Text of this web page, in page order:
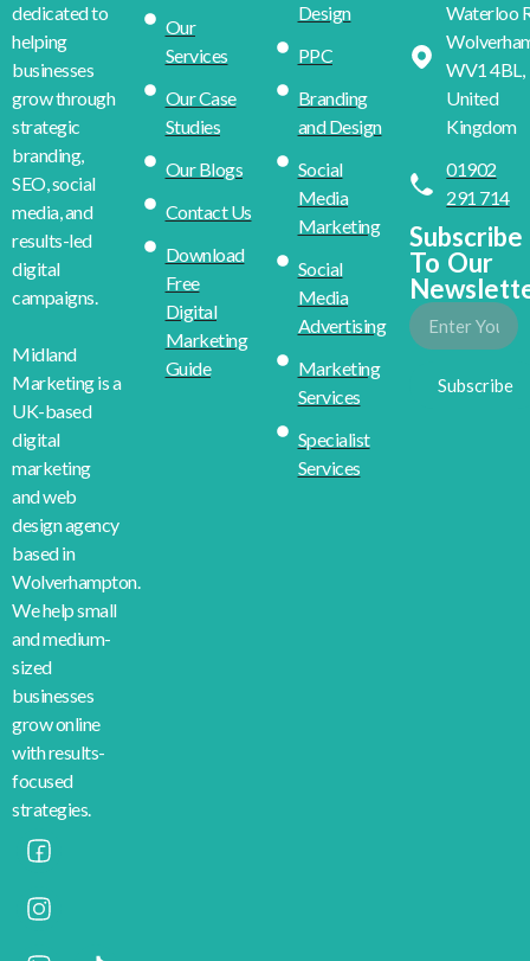
dedicated to
helping
businesses
grow through
strategic
branding,
SEO, social
media, and
results-led
digital
campaigns.
Midland
Marketing is a
UK-based
digital
marketing
and web
design agency
based in
Wolverhampton.
We help small
and medium-
sized
businesses
grow online
with results-
focused
strategies.
Our
Services
Our Case
Studies
Our Blogs
Contact Us
Download
Free
Digital
Marketing
Guide
Design
PPC
Branding
and Design
Social
Media
Marketing
Social
Media
Advertising
Marketing
Services
Specialist
Services
Waterloo
WV1 4BL,
United
Kingdom
01902
291 714
Subscribe
To Our
Subscribe